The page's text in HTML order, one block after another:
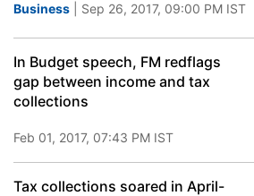
Business | Sep 26, 2017, 09:00 PM IST
In Budget speech, FM redflags
gap between income and tax
collections
Feb 01, 2017, 07:43 PM IST
Tax collections soared in April-